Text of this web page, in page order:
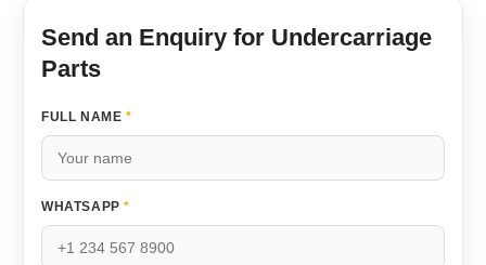
Send an Enquiry for Undercarriage
Parts
FULL NAME *
WHATSAPP*